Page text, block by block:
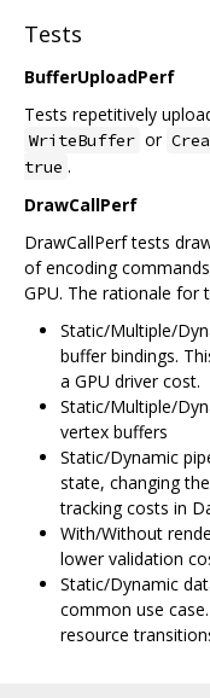
Tests
BufferUploadPerf
Tests repetitively
WriteBuffer or
true .
DrawCallPerf
DrawCallPerf tests
of encoding
GPU. The rationale for
Static/Multiple/
buffer bindings.
a GPU driver cost.
Static/Multiple/
vertex buffers
Static/Dynamic
state, changing
tracking costs in
With/Without
lower validation
Static/Dynamic
common use
resource